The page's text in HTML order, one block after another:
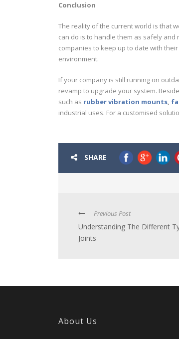
Conclusion
The reality of the current world is that
can do is to handle them as safely
companies to keep up to date with
environment.
If your company is still running on
revamp to upgrade your system.
such as rubber vibration mounts,
industrial uses. For a customised
SHARE
Previous Post
Understanding The Different
Joints
About Us